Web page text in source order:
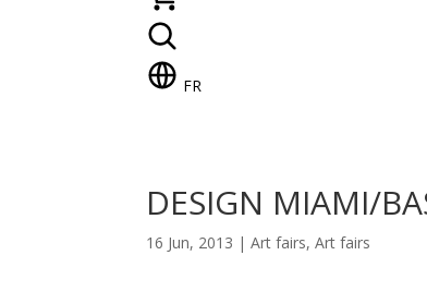
FR
DESIGN MIAMI/
16 Jun, 2013 |Art fairs,Art fairs